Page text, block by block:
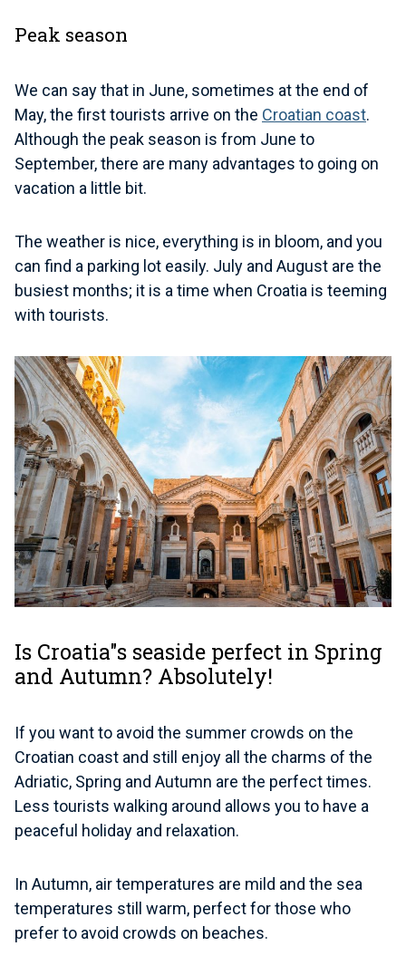
Peak season
We can say that in June, sometimes at the end of
May, the first tourists arrive on the Croatian coast.
Although the peak season is from June to
September, there are many advantages to going on
vacation a little bit.
The weather is nice, everything is in bloom, and you
can find a parking lot easily. July and August are the
busiest months; it is a time when Croatia is teeming
with tourists.
Is Croatia"s seaside perfect in Spring
and Autumn? Absolutely!
If you want to avoid the summer crowds on the
Croatian coast and still enjoy all the charms of the
Adriatic, Spring and Autumn are the perfect times.
Less tourists walking around allows you to have a
peaceful holiday and relaxation.
In Autumn, air temperatures are mild and the sea
temperatures still warm, perfect for those who
prefer to avoid crowds on beaches.